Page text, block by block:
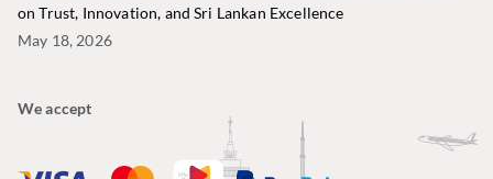
on Trust, Innovation, and Sri Lankan Excellence
May 18, 2026
We accept